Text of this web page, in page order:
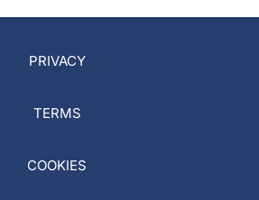
PRIVACY
TERMS
COOKIES